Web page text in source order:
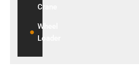
Crane
Wheel
Loader